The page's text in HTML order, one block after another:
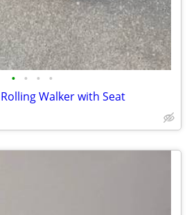
• • • •
Walker with Seat